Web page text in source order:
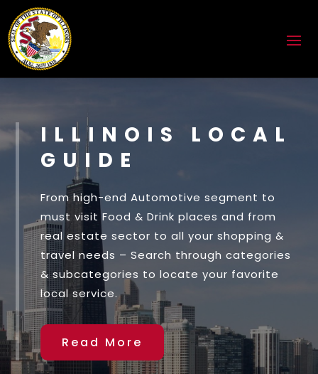
ILLINOIS LOCAL
GUIDE
From high-end Automotive segment to
must visit Food & Drink places and from
real estate sector to all your shopping &
travel needs – Search through categories
& subcategories to locate your favorite
local service.
Read More